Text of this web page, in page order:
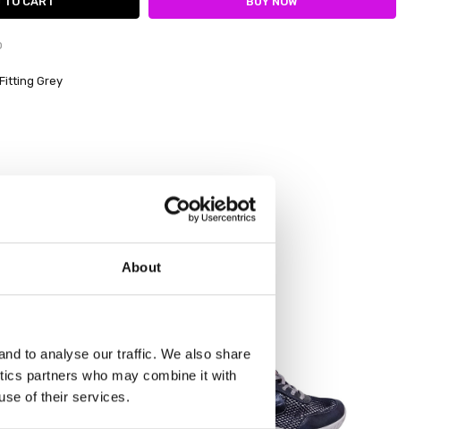
About
to analyse our traffic. We also share
partners who may combine it with
of their services.
Grey